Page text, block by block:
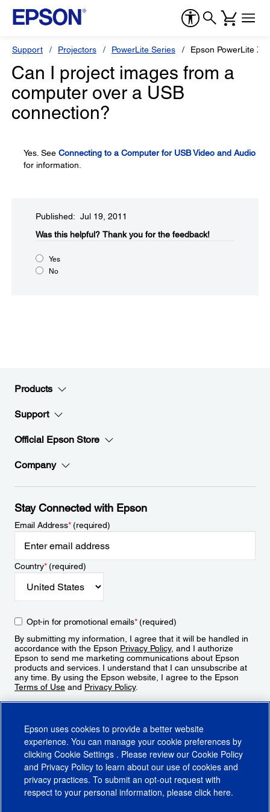
Support Projectors PowerLite Series Epson PowerLite
Can I project images from a
computer over a USB
connection?
Yes. See Connecting to a Computer for USB Video and Audio
for information.
Published: Jul 19, 2011
Was this helpful?​ Thank you for the feedback!
Yes
No
Products
Support
Official Epson Store
Company
Stay Connected with Epson
Email Address*(required)
Country*(required)
Opt-in for promotional emails*(required)
By submitting my information, I agree that it will be handled in
accordance with the Epson Privacy Policy, and I authorize
Epson to send me marketing communications about Epson
products and services. I understand that I can unsubscribe at
any time. By using the Epson website, I agree to the Epson
Terms of Use and Privacy Policy.
Epson uses cookies to provide a better website
experience. You can manage your cookie preferences by
clicking Cookie Settings . Please review our Cookie Policy
and Privacy Policy to learn about our use of cookies and
privacy practices. To submit an opt-out request with
respect to your personal information, please click here.